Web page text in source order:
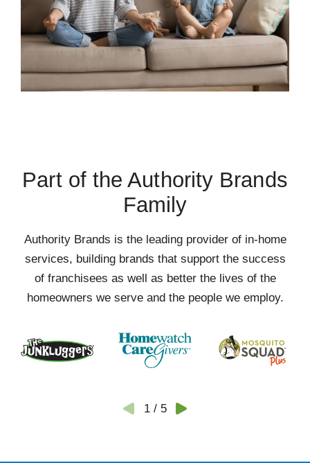
Part of the Authority Brands
Family
Authority Brands is the leading provider of in-home
services, building brands that support the success
of franchisees as well as better the lives of the
homeowners we serve and the people we employ.
1/ 5